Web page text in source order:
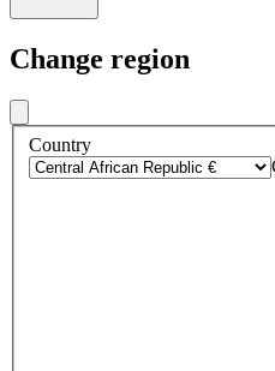
Change region
Country